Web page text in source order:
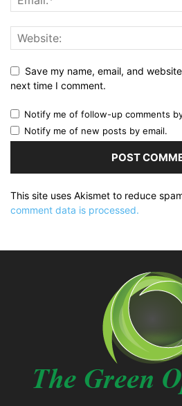
Save my name, email, and
next time I comment.
Notify me of follow-up comments
Notify me of new posts by email.
This site uses Akismet to reduce
comment data is processed.